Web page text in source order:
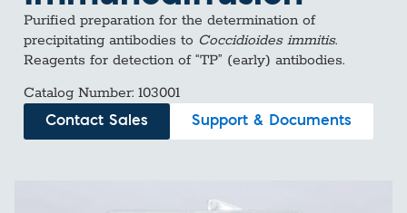
Purified preparation for the determination of
precipitating antibodies to Coccidioides immitis.
Reagents for detection of “TP” (early) antibodies.
Catalog Number: 103001
Contact Sales Support & Documents